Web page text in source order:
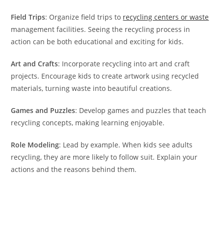
Field Trips: Organize field trips to recycling centers or waste
management facilities. Seeing the recycling process in
action can be both educational and exciting for kids.
Art and Crafts: Incorporate recycling into art and craft
projects. Encourage kids to create artwork using recycled
materials, turning waste into beautiful creations.
Games and Puzzles: Develop games and puzzles that teach
recycling concepts, making learning enjoyable.
Role Modeling: Lead by example. When kids see adults
recycling, they are more likely to follow suit. Explain your
actions and the reasons behind them.